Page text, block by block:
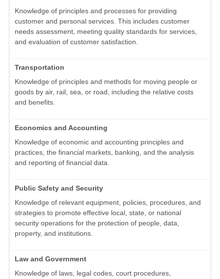
Knowledge of principles and processes for providing
customer and personal services. This includes customer
needs assessment, meeting quality standards for services,
and evaluation of customer satisfaction.
Transportation
Knowledge of principles and methods for moving people or
goods by air, rail, sea, or road, including the relative costs
and benefits.
Economics and Accounting
Knowledge of economic and accounting principles and
practices, the financial markets, banking, and the analysis
and reporting of financial data.
Public Safety and Security
Knowledge of relevant equipment, policies, procedures, and
strategies to promote effective local, state, or national
security operations for the protection of people, data,
property, and institutions.
Law and Government
Knowledge of laws, legal codes, court procedures,